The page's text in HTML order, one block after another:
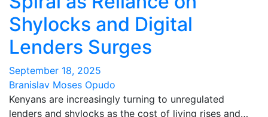
Shylocks and Digital
Lenders Surges
September 18, 2025
Branislav Moses Opudo
Kenyans are increasingly turning to unregulated
lenders and shylocks as the cost of living rises and…